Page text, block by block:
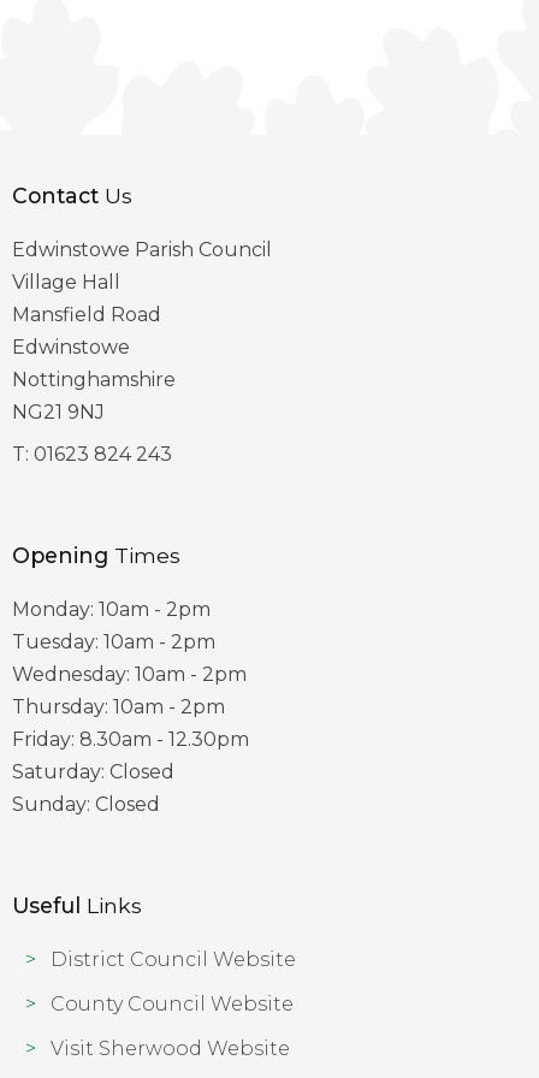
Contact Us
Edwinstowe Parish Council
Village Hall
Mansfield Road
Edwinstowe
Nottinghamshire
NG21 9NJ
T: 01623 824 243
Opening Times
Monday: 10am - 2pm
Tuesday: 10am - 2pm
Wednesday: 10am - 2pm
Thursday: 10am - 2pm
Friday: 8.30am - 12.30pm
Saturday: Closed
Sunday: Closed
Useful Links
District Council Website
County Council Website
Visit Sherwood Website